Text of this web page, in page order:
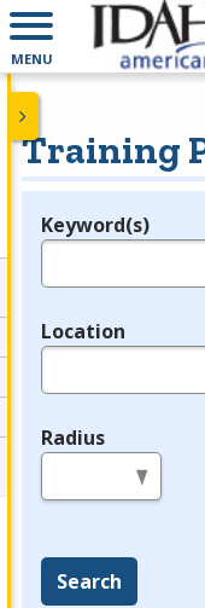
MENU
Training
Legend
Keyword(s)
Location
Radius
Search